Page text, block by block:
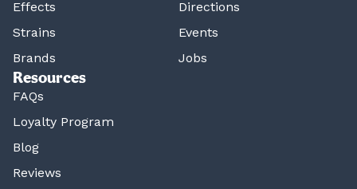
Effects
Strains
Brands
Directions
Events
Jobs
Resources
FAQs
Loyalty Program
Blog
Reviews